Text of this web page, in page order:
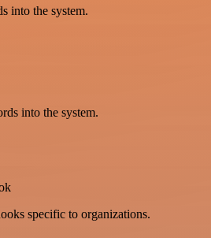
into the system.
into the system.
specific to organizations.